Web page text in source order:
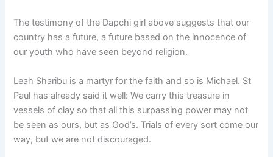
The testimony of the Dapchi girl above suggests that our
country has a future, a future based on the innocence of
our youth who have seen beyond religion.
Leah Sharibu is a martyr for the faith and so is Michael. St
Paul has already said it well: We carry this treasure in
vessels of clay so that all this surpassing power may not
be seen as ours, but as God’s. Trials of every sort come our
way, but we are not discouraged.